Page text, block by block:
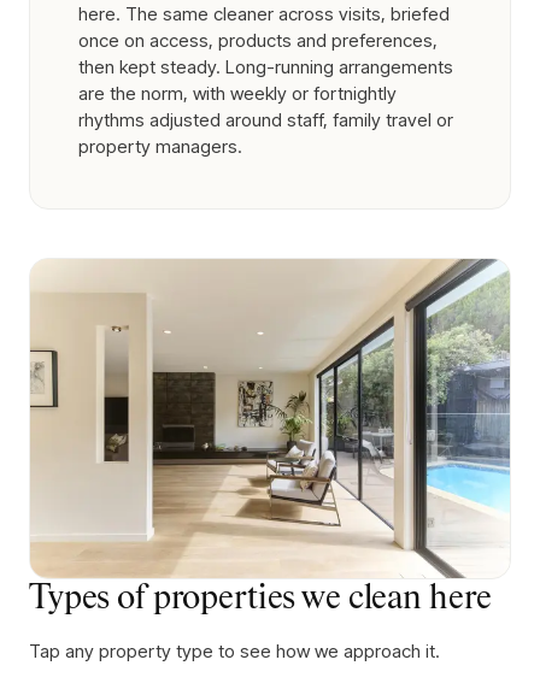
here. The same cleaner across visits, briefed
once on access, products and preferences,
then kept steady. Long-running arrangements
are the norm, with weekly or fortnightly
rhythms adjusted around staff, family travel or
property managers.
Types of properties we clean here
Tap any property type to see how we approach it.